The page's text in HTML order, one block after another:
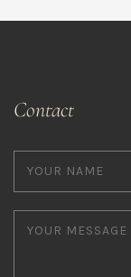
Contact